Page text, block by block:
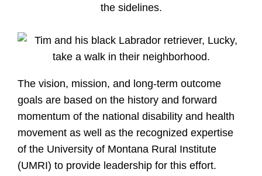
The vision, mission, and long-term outcome
goals are based on the history and forward
momentum of the national disability and health
movement as well as the recognized expertise
of the University of Montana Rural Institute
(UMRI) to provide leadership for this effort.